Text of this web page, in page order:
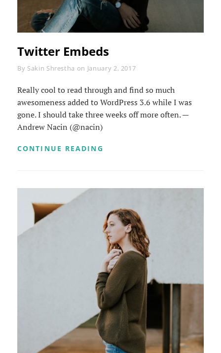
Twitter Embeds
By Byline
Sakin Shrestha on January 2, 2017
Really cool to read through and find so much
awesomeness added to WordPress 3.6 while I was
gone. I should take three weeks off more often. —
Andrew Nacin (@nacin)
CONTINUE READING